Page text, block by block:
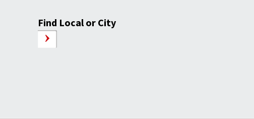
Find Local or City